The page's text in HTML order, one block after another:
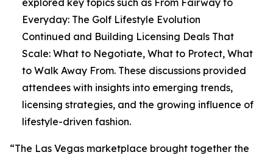
Everyday: The Golf Lifestyle Evolution
Continued and Building Licensing Deals That
Scale: What to Negotiate, What to Protect, What
to Walk Away From. These discussions provided
attendees with insights into emerging trends,
licensing strategies, and the growing influence of
lifestyle-driven fashion.
“The Las Vegas marketplace brought together the